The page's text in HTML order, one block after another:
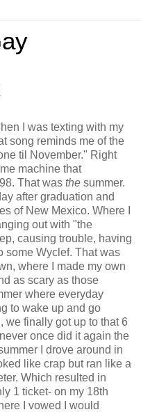
I was texting with my
song reminds me of the
til November." Right
machine that
That was the summer.
after graduation and
of New Mexico. Where I
out with "the
causing trouble, having
some Wyclef. That was
where I made my own
as scary as those
where everyday
to wake up and go
we finally got up to that 6
once did it again the
I drove around in
like crap but ran like a
Which resulted in
1 ticket- on my 18th
I vowed I would